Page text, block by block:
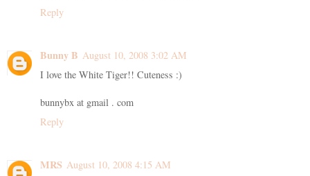
Reply
Bunny B August 10, 2008 3:02 AM
I love the White Tiger!! Cuteness :)
bunnybx at gmail . com
Reply
MRS August 10, 2008 4:15 AM